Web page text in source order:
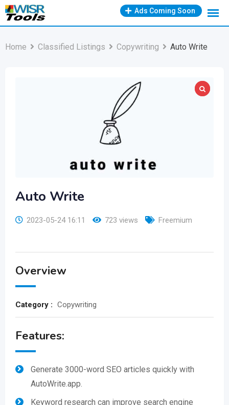
Skip
Ads Coming Soon
Home Classified Listings Copywriting Auto Write
Auto Write
2023-05-24 16:11 723 views Freemium
Overview
Category : Copywriting
Features:
Generate 3000-word SEO articles quickly with
AutoWrite.app.
Keyword research can improve search engine